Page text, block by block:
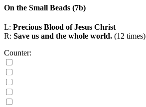
On the Small Beads (7b)
L: Precious Blood of Jesus Christ
R: Save us and the whole world. (12 times)
Counter: